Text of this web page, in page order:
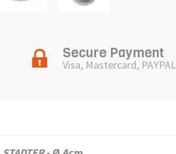
Secure Payment
Visa, Mastercard, PAYPAL